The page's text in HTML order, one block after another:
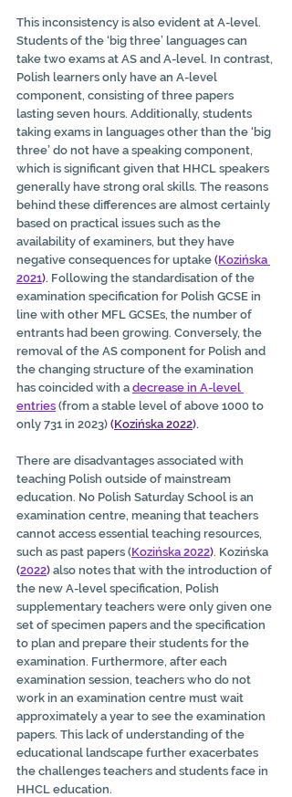
This inconsistency is also evident at A-level.
Students of the ‘big three’ languages can
take two exams at AS and A-level. In contrast,
Polish learners only have an A-level
component, consisting of three papers
lasting seven hours. Additionally, students
taking exams in languages other than the ‘big
three’ do not have a speaking component,
which is significant given that HHCL speakers
generally have strong oral skills. The reasons
behind these differences are almost certainly
based on practical issues such as the
availability of examiners, but they have
negative consequences for uptake (Kozińska
2021). Following the standardisation of the
examination specification for Polish GCSE in
line with other MFL GCSEs, the number of
entrants had been growing. Conversely, the
removal of the AS component for Polish and
the changing structure of the examination
has coincided with a decrease in A-level
entries (from a stable level of above 1000 to
only 731 in 2023) (Kozińska 2022).
There are disadvantages associated with
teaching Polish outside of mainstream
education. No Polish Saturday School is an
examination centre, meaning that teachers
cannot access essential teaching resources,
such as past papers (Kozińska 2022). Kozińska
(2022) also notes that with the introduction of
the new A-level specification, Polish
supplementary teachers were only given one
set of specimen papers and the specification
to plan and prepare their students for the
examination. Furthermore, after each
examination session, teachers who do not
work in an examination centre must wait
approximately a year to see the examination
papers. This lack of understanding of the
educational landscape further exacerbates
the challenges teachers and students face in
HHCL education.